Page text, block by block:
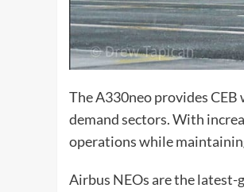
The A330neo provides
demand sectors. With
operations while
Airbus NEOs are the